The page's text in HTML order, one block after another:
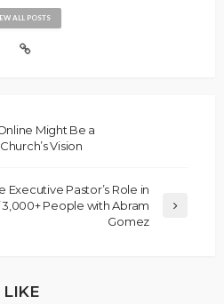
ALL POSTS
Might Be a
Vision
Executive Pastor’s Role in
3,000+ People with Abram
Gomez